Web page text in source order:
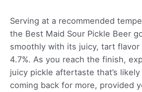
Serving at a recommended
the Best Maid Sour Pickle Beer
smoothly with its juicy, tart flavor
4.7%. As you reach the finish,
juicy pickle aftertaste that’s
coming back for more, provided